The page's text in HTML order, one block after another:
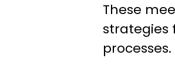
These
strategies
processes.